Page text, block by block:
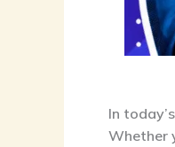
In
Whether